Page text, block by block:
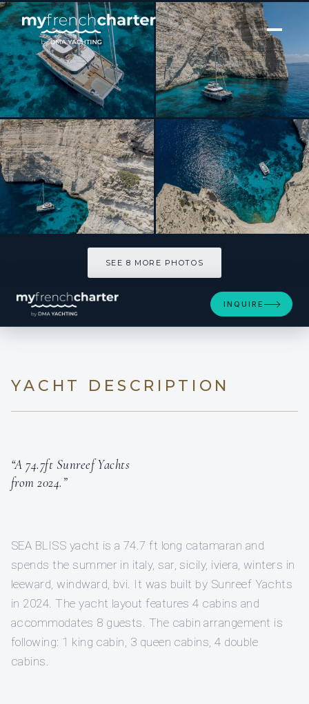
[ CATAMARAN · BUILT 2024 ]
SEA BLISS
SEE 8 MORE PHOTOS
INQUIRE
YACHT DESCRIPTION
“A 74.7ft Sunreef Yachts
from 2024.”
SEA BLISS yacht is a 74.7 ft long catamaran and
spends the summer in italy, sar, sicily, iviera, winters in
leeward, windward, bvi. It was built by Sunreef Yachts
in 2024. The yacht layout features 4 cabins and
accommodates 8 guests. The cabin arrangement is
following: 1 king cabin, 3 queen cabins, 4 double
cabins.